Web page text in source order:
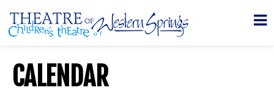
CALENDAR